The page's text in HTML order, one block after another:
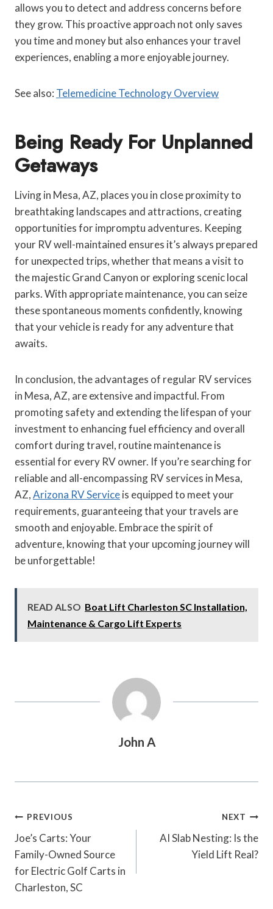
allows you to detect and address concerns before
they grow. This proactive approach not only saves
you time and money but also enhances your travel
experiences, enabling a more enjoyable journey.
See also: Telemedicine Technology Overview
Being Ready For Unplanned
Getaways
Living in Mesa, AZ, places you in close proximity to
breathtaking landscapes and attractions, creating
opportunities for impromptu adventures. Keeping
your RV well-maintained ensures it’s always prepared
for unexpected trips, whether that means a visit to
the majestic Grand Canyon or exploring scenic local
parks. With appropriate maintenance, you can seize
these spontaneous moments confidently, knowing
that your vehicle is ready for any adventure that
awaits.
In conclusion, the advantages of regular RV services
in Mesa, AZ, are extensive and impactful. From
promoting safety and extending the lifespan of your
investment to enhancing fuel efficiency and overall
comfort during travel, routine maintenance is
essential for every RV owner. If you’re searching for
reliable and all-encompassing RV services in Mesa,
AZ,Arizona RV Serviceis equipped to meet your
requirements, guaranteeing that your travels are
smooth and enjoyable. Embrace the spirit of
adventure, knowing that your upcoming journey will
be unforgettable!
READ ALSO Boat Lift Charleston SC Installation,
Maintenance & Cargo Lift Experts
John A
Post
Navigation
PREVIOUS
Joe’s Carts: Your
Family-Owned Source
for Electric Golf Carts in
Charleston, SC
NEXT
AI Slab Nesting: Is the
Yield Lift Real?